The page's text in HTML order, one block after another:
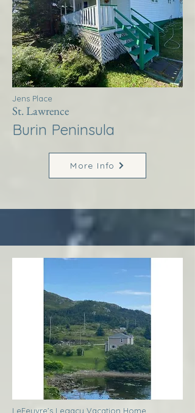
Jens Place
St. Lawrence
Burin Peninsula
More Info
LeFeuvre’s Legacy Vacation Home